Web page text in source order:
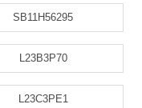
SB11H56295
L23B3P70
L23C3PE1